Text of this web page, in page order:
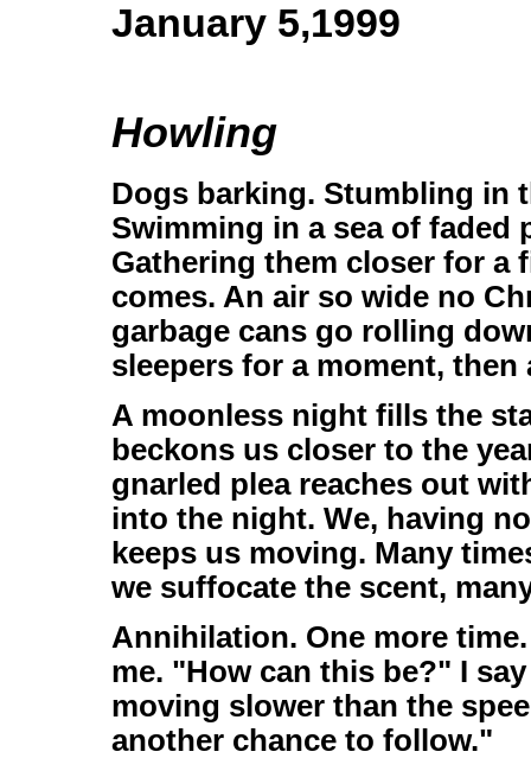
January 5,1999
Howling
Dogs barking. Stumbling in
Swimming in a sea of faded
Gathering them closer for a
comes. An air so wide no
garbage cans go rolling
sleepers for a moment, then
A moonless night fills the
beckons us closer to the
gnarled plea reaches out
into the night. We, having
keeps us moving. Many
we suffocate the scent,
Annihilation. One more
me. "How can this be?" I
moving slower than the
another chance to follow."